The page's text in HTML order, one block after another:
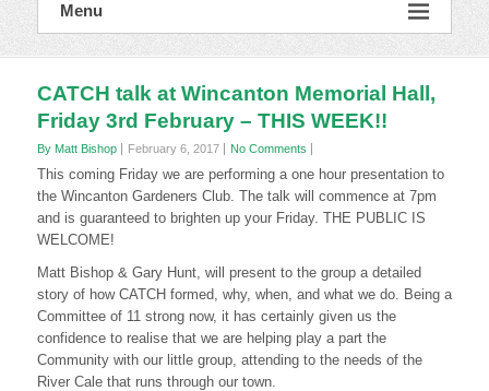
Menu
CATCH talk at Wincanton Memorial Hall,
Friday 3rd February – THIS WEEK!!
By Matt Bishop February 6, 2017 No Comments
This coming Friday we are performing a one hour presentation to
the Wincanton Gardeners Club. The talk will commence at 7pm
and is guaranteed to brighten up your Friday. THE PUBLIC IS
WELCOME!
Matt Bishop & Gary Hunt, will present to the group a detailed
story of how CATCH formed, why, when, and what we do. Being a
Committee of 11 strong now, it has certainly given us the
confidence to realise that we are helping play a part the
Community with our little group, attending to the needs of the
River Cale that runs through our town.